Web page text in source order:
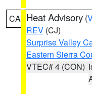
CA Heat Advisory (
REV (CJ)
Surprise Valley
Eastern Sierra
VTEC# 4 (CON)